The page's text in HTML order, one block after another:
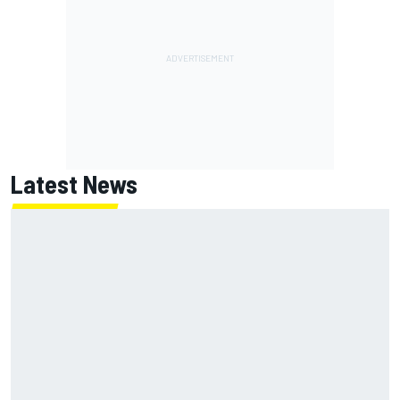
Latest News